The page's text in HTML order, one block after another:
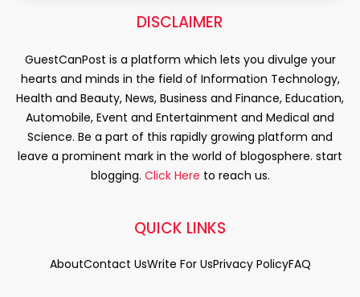
DISCLAIMER
GuestCanPost is a platform which lets you divulge your
hearts and minds in the field of Information Technology,
Health and Beauty, News, Business and Finance, Education,
Automobile, Event and Entertainment and Medical and
Science. Be a part of this rapidly growing platform and
leave a prominent mark in the world of blogosphere. start
blogging. Click Here to reach us.
QUICK LINKS
AboutContact UsWrite For UsPrivacy PolicyFAQ